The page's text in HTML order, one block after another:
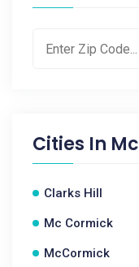
Cities In
Clarks Hill
Mc Cormick
McCormick